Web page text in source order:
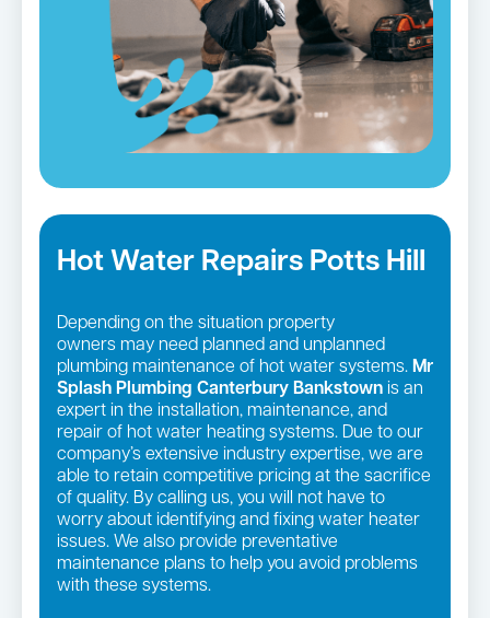
Hot Water Repairs Potts Hill
Depending on the situation property
owners may need planned and unplanned
plumbing maintenance of hot water systems. Mr
Splash Plumbing Canterbury Bankstown is an
expert in the installation, maintenance, and
repair of hot water heating systems. Due to our
company’s extensive industry expertise, we are
able to retain competitive pricing at the sacrifice
of quality. By calling us, you will not have to
worry about identifying and fixing water heater
issues. We also provide preventative
maintenance plans to help you avoid problems
with these systems.